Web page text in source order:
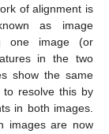
of alignment is
as image
one image (or
in the two
show the same
to resolve this by
in both images.
images are now